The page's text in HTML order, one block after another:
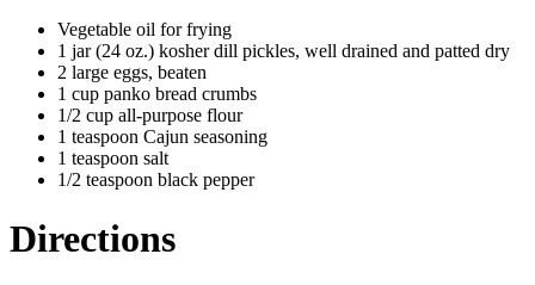
Vegetable oil for frying
1 jar (24 oz.) kosher dill pickles, well drained and patted dry
2 large eggs, beaten
1 cup panko bread crumbs
1/2 cup all-purpose flour
1 teaspoon Cajun seasoning
1 teaspoon salt
1/2 teaspoon black pepper
Directions